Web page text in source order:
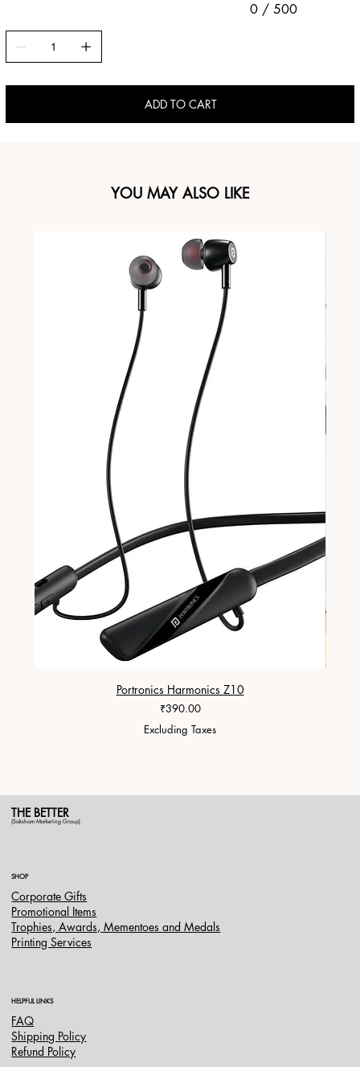
0 / 500
ADD TO CART
YOU MAY ALSO LIKE
Portronics Harmonics Z10
Price
₹390.00
Excluding Taxes
THE BETTER
(Saksham Marketing Group)
SHOP
Corporate Gifts
Promotional Items
Trophies, Awards, Mementoes and Medals
Printing Services
HELPFUL LINKS
FAQ
Shipping Policy
Refund Policy